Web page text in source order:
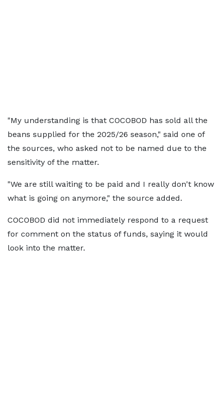
"My understanding is that COCOBOD has sold all the
beans supplied for the 2025/26 season," said one of
the sources, who asked not to be named due to the
sensitivity of the matter.
"We are still waiting to be ​paid and I really don't ​know
what is going ⁠on anymore," the source added.
COCOBOD did not immediately respond to a request
for comment on the status of funds, saying it would
look into the matter.